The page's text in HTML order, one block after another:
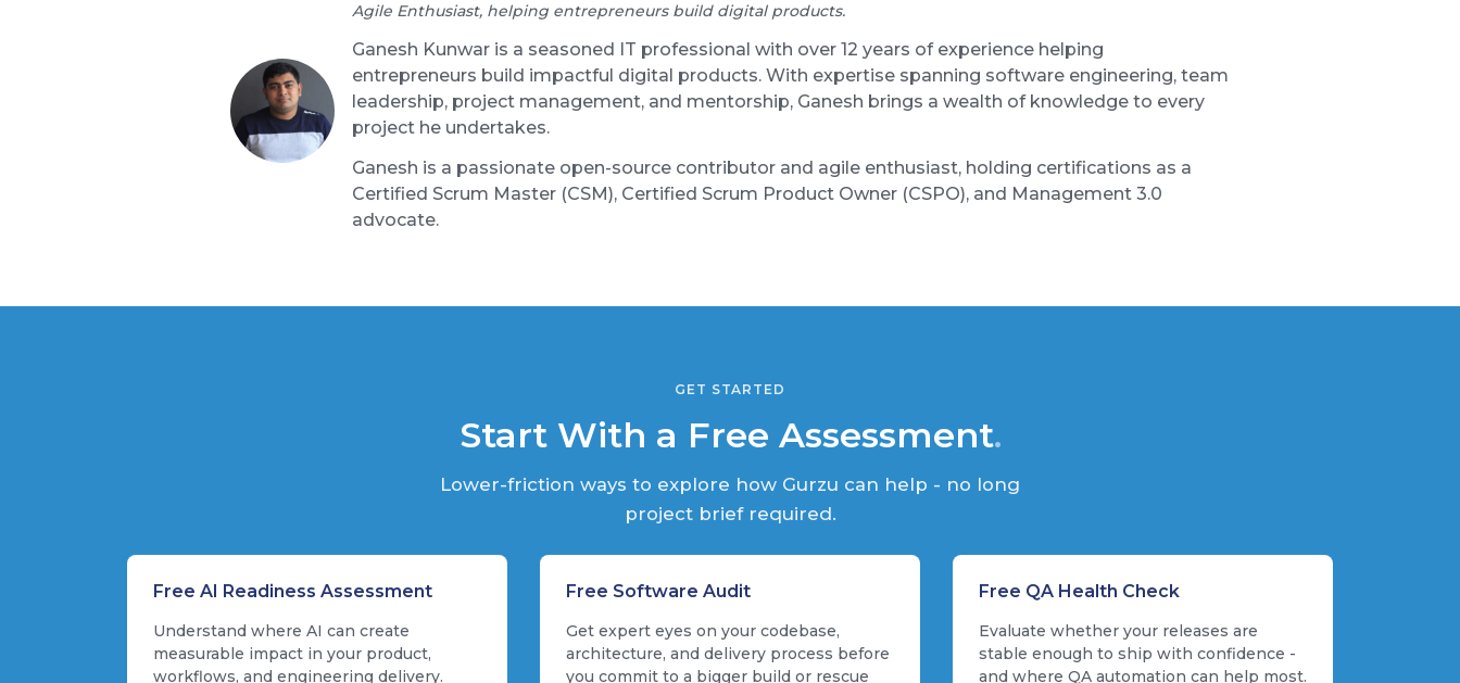
Agile Enthusiast, helping entrepreneurs build digital products.
Ganesh Kunwar is a seasoned IT professional with over 12 years of experience helping
entrepreneurs build impactful digital products. With expertise spanning software engineering, team
leadership, project management, and mentorship, Ganesh brings a wealth of knowledge to every
project he undertakes.
Ganesh is a passionate open-source contributor and agile enthusiast, holding certifications as a
Certified Scrum Master (CSM), Certified Scrum Product Owner (CSPO), and Management 3.0
advocate.
GET STARTED
Start With a Free Assessment.
Lower-friction ways to explore how Gurzu can help - no long
project brief required.
Free AI Readiness Assessment
Understand where AI can create
measurable impact in your product,
workflows, and engineering delivery.
Free Software Audit
Get expert eyes on your codebase,
architecture, and delivery process before
you commit to a bigger build or rescue
Free QA Health Check
Evaluate whether your releases are
stable enough to ship with confidence -
and where QA automation can help most.